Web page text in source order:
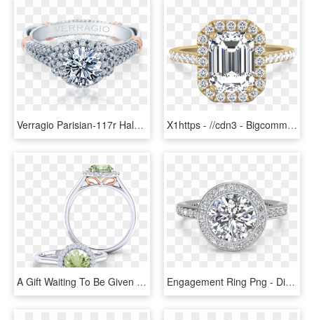
Verragio Parisian-117r Halo Round Diamond Engagement - Three Stone Halo Set Ring, HD Png Download X1https - //cdn3 - Bigcommerce - Com/s-s2f88h5/products/ - Engagement Ring, HD Png Download
A Gift Waiting To Be Given - Engagement Ring, HD Png Download Engagement Ring Png - Diamond With Sapphire Halo Gold, Transparent Png